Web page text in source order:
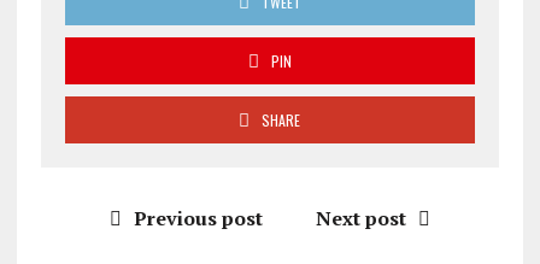
PIN
SHARE
Previous post Next post